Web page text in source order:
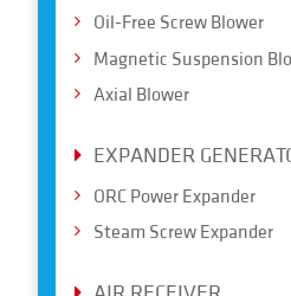
Oil-Free Screw Blower
Magnetic Suspension
Axial Blower
EXPANDER
ORC Power Expander
Steam Screw Expander